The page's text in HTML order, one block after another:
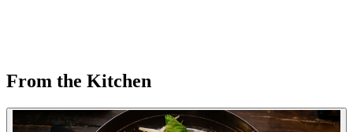
From the Kitchen